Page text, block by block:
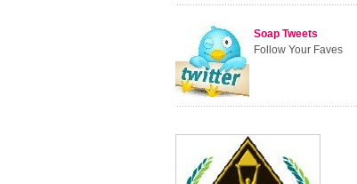
Soap Tweets
Follow Your Faves